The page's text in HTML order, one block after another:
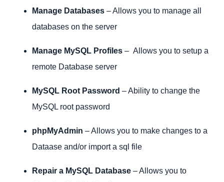
Manage Databases – Allows you to manage all
databases on the server
Manage MySQL Profiles – Allows you to setup a
remote Database server
MySQL Root Password – Ability to change the
MySQL root password
phpMyAdmin – Allows you to make changes to a
Dataase and/or import a sql file
Repair a MySQL Database – Allows you to